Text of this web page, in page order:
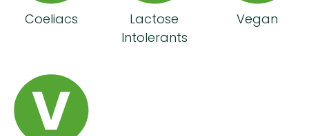
Coeliacs
Lactose
Intolerants
Vegan